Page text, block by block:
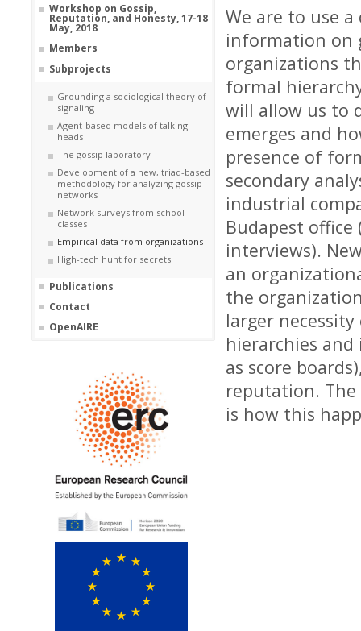
Workshop on Gossip,
Reputation, and Honesty, 17-18
May, 2018
Members
Subprojects
Grounding a sociological theory of
signaling
Agent-based models of talking
heads
The gossip laboratory
Development of a new, triad-based
methodology for analyzing gossip
networks
Network surveys from school
classes
Empirical data from organizations
High-tech hunt for secrets
Publications
Contact
OpenAIRE
We are to use
information on
organizations
formal
will allow us to
emerges and
presence of
secondary
industrial
Budapest office
interviews).
an
the
larger
hierarchies
as score
reputation.
is how this